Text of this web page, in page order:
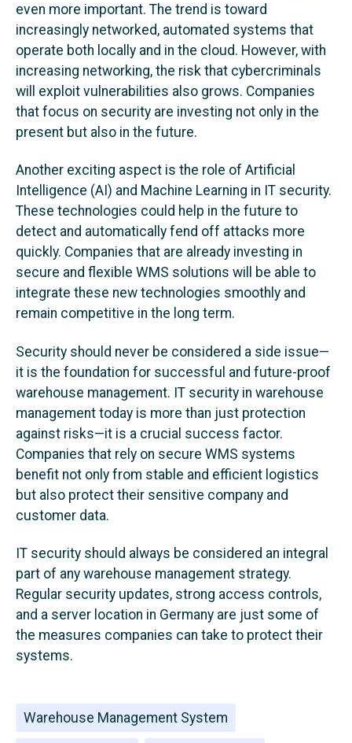
even more important. The trend is toward
increasingly networked, automated systems that
operate both locally and in the cloud. However, with
increasing networking, the risk that cybercriminals
will exploit vulnerabilities also grows. Companies
that focus on security are investing not only in the
present but also in the future.
Another exciting aspect is the role of Artificial
Intelligence (AI) and Machine Learning in IT security.
These technologies could help in the future to
detect and automatically fend off attacks more
quickly. Companies that are already investing in
secure and flexible WMS solutions will be able to
integrate these new technologies smoothly and
remain competitive in the long term.
Security should never be considered a side issue—
it is the foundation for successful and future-proof
warehouse management. IT security in warehouse
management today is more than just protection
against risks—it is a crucial success factor.
Companies that rely on secure WMS systems
benefit not only from stable and efficient logistics
but also protect their sensitive company and
customer data.
IT security should always be considered an integral
part of any warehouse management strategy.
Regular security updates, strong access controls,
and a server location in Germany are just some of
the measures companies can take to protect their
systems.
Warehouse Management System